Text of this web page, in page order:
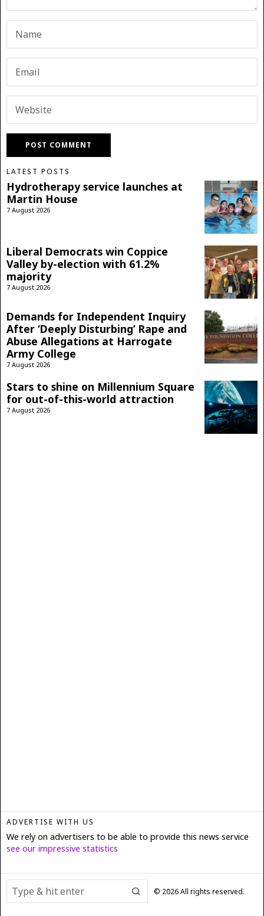
LATEST POSTS
Hydrotherapy service launches at
Martin House
7 August 2026
Liberal Democrats win Coppice
Valley by-election with 61.2%
majority
7 August 2026
Demands for Independent Inquiry
After ‘Deeply Disturbing’ Rape and
Abuse Allegations at Harrogate
Army College
7 August 2026
Stars to shine on Millennium Square
for out-of-this-world attraction
7 August 2026
ADVERTISE WITH US
We rely on advertisers to be able to provide this news service
see our impressive statistics
© 2026All rights reserved.